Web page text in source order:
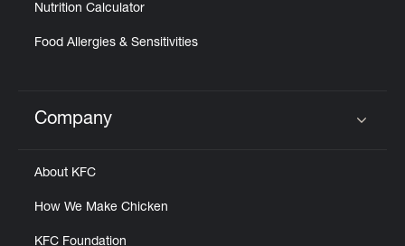
Nutrition Calculator
Food Allergies & Sensitivities
Click to expand or collapse content
Company
About KFC
How We Make Chicken
KFC Foundation